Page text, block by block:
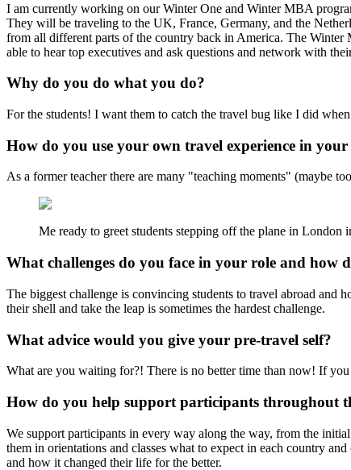
I am currently working on our Winter One and Winter MBA
They will be traveling to the UK, France, Germany, and the
from all different parts of the country back in America. The
able to hear top executives and ask questions and network with
Why do you do what you do?
For the students! I want them to catch the travel bug like I did
How do you use your own travel experience in
As a former teacher there are many "teaching moments" (maybe
Me ready to greet students stepping off the plane in London
What challenges do you face in your role and how
The biggest challenge is convincing students to travel abroad and
their shell and take the leap is sometimes the hardest challenge.
What advice would you give your pre-travel self?
What are you waiting for?! There is no better time than now! If
How do you help support participants throughout
We support participants in every way along the way, from the
them in orientations and classes what to expect in each country
and how it changed their life for the better.